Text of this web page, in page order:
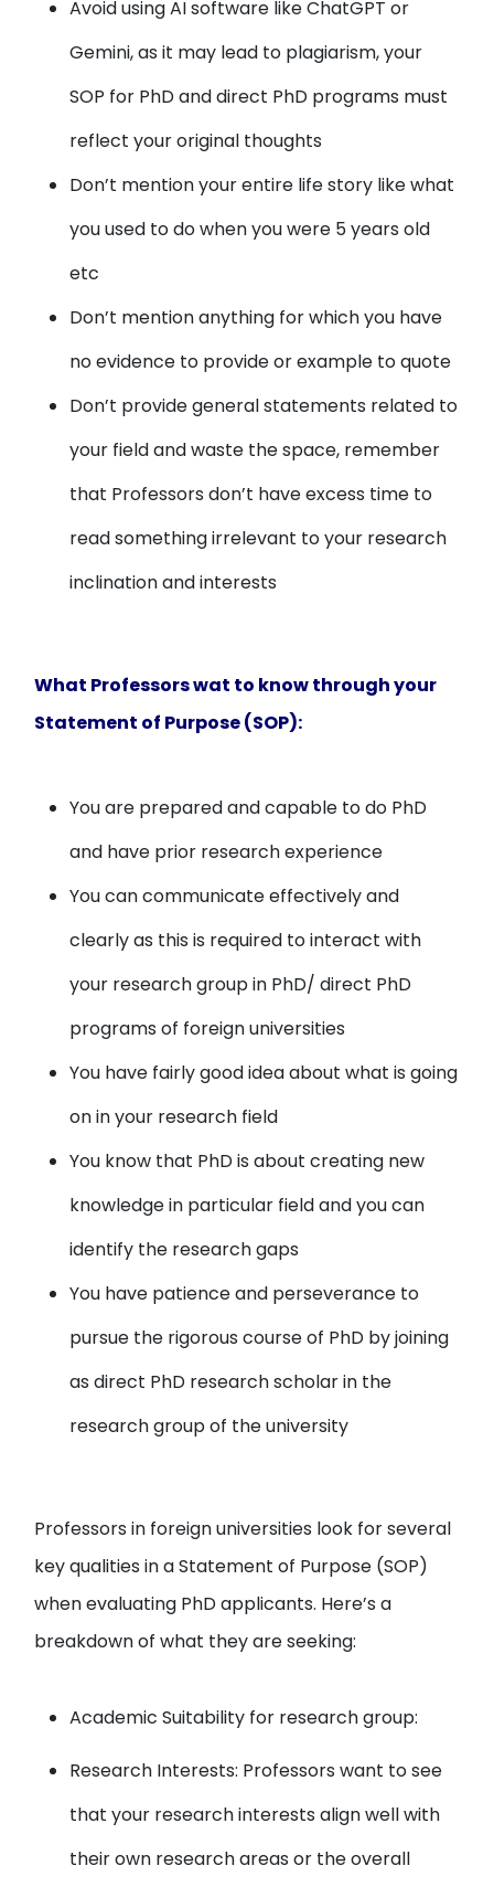
Avoid using AI software like ChatGPT or
Gemini, as it may lead to plagiarism, your
SOP for PhD and direct PhD programs must
reflect your original thoughts
Don’t mention your entire life story like what
you used to do when you were 5 years old
etc
Don’t mention anything for which you have
no evidence to provide or example to quote
Don’t provide general statements related to
your field and waste the space, remember
that Professors don’t have excess time to
read something irrelevant to your research
inclination and interests
What Professors wat to know through your
Statement of Purpose (SOP):
You are prepared and capable to do PhD
and have prior research experience
You can communicate effectively and
clearly as this is required to interact with
your research group in PhD/ direct PhD
programs of foreign universities
You have fairly good idea about what is going
on in your research field
You know that PhD is about creating new
knowledge in particular field and you can
identify the research gaps
You have patience and perseverance to
pursue the rigorous course of PhD by joining
as direct PhD research scholar in the
research group of the university
Professors in foreign universities look for several
key qualities in a Statement of Purpose (SOP)
when evaluating PhD applicants. Here’s a
breakdown of what they are seeking:
Academic Suitability for research group:
Research Interests: Professors want to see
that your research interests align well with
their own research areas or the overall